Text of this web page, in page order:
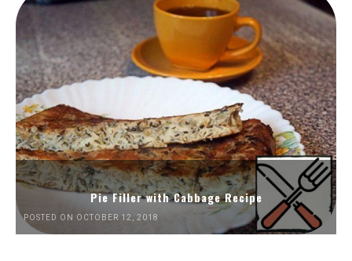
Pie Filler with Cabbage Recipe
POSTED ON OCTOBER 12, 2018